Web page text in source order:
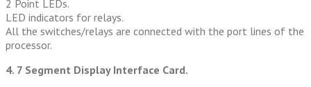
2 Point LEDs.
LED indicators for relays.
All the switches/relays are connected with the port lines of the
processor.
4. 7 Segment Display Interface Card.